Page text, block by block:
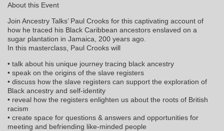
About this Event
Join Ancestry Talks’ Paul Crooks for this captivating account of
how he traced his Black Caribbean ancestors enslaved on a
sugar plantation in Jamaica, 200 years ago.
In this masterclass, Paul Crooks will
• talk about his unique journey tracing black ancestry
• speak on the origins of the slave registers
• discuss how the slave registers can support the exploration of
Black ancestry and self-identity
• reveal how the registers enlighten us about the roots of British
racism
• create space for questions & answers and opportunities for
meeting and befriending like-minded people